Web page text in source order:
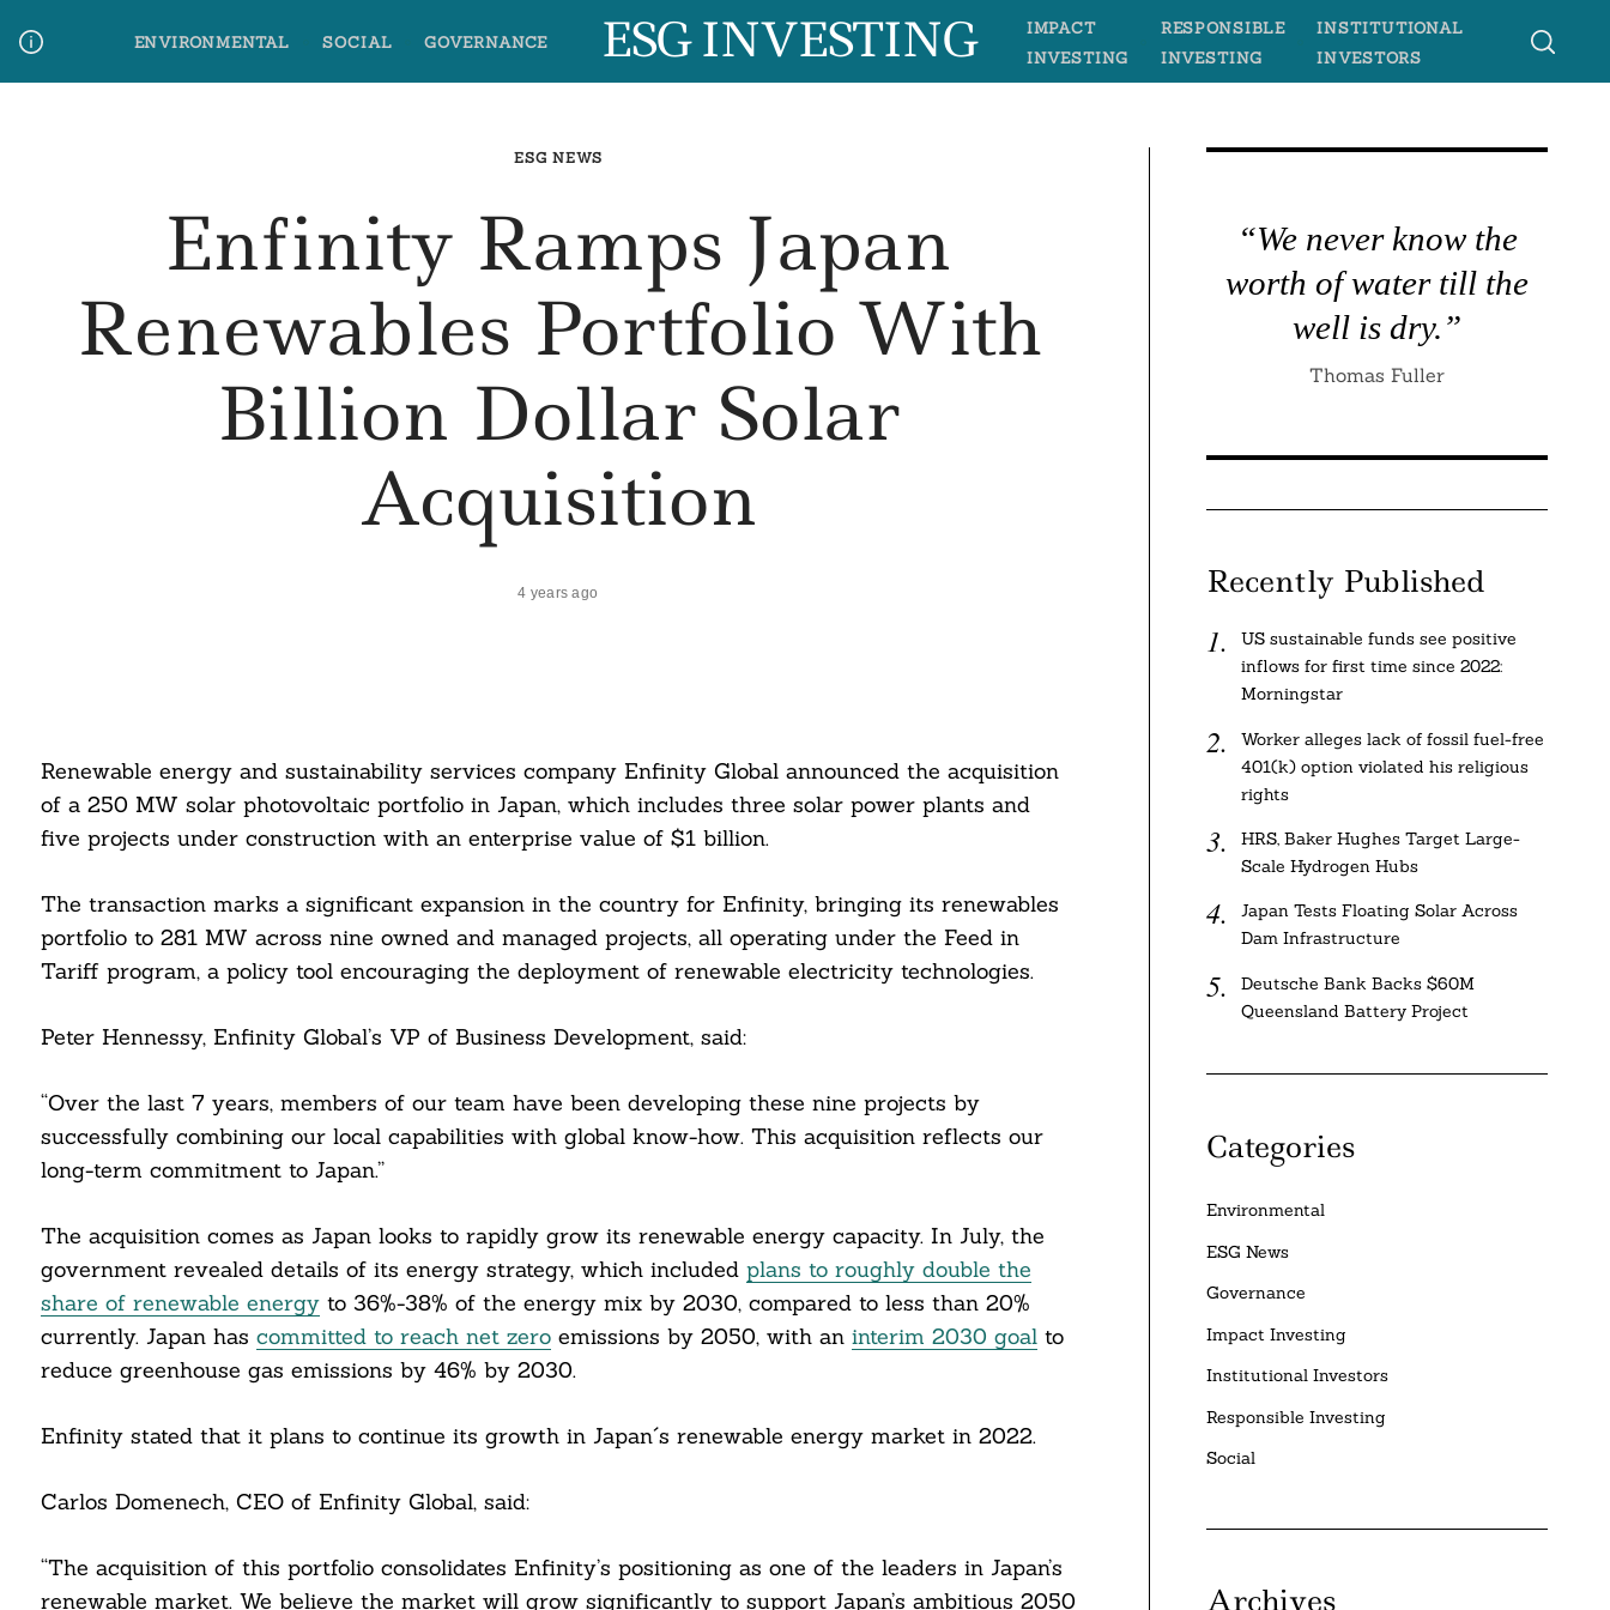
content
ENVIRONMENTAL SOCIAL GOVERNANCE ESG INVESTING
IMPACT
INVESTING
RESPONSIBLE
INVESTING
INSTITUTIONAL
INVESTORS
ESG NEWS
Enfinity Ramps Japan
Renewables Portfolio With
Billion Dollar Solar
Acquisition
4 years ago
Renewable energy and sustainability services company Enfinity Global announced the acquisition
of a 250 MW solar photovoltaic portfolio in Japan, which includes three solar power plants and
five projects under construction with an enterprise value of $1 billion.
The transaction marks a significant expansion in the country for Enfinity, bringing its renewables
portfolio to 281 MW across nine owned and managed projects, all operating under the Feed in
Tariff program, a policy tool encouraging the deployment of renewable electricity technologies.
Peter Hennessy, Enfinity Global’s VP of Business Development, said:
“Over the last 7 years, members of our team have been developing these nine projects by
successfully combining our local capabilities with global know-how. This acquisition reflects our
long-term commitment to Japan.”
The acquisition comes as Japan looks to rapidly grow its renewable energy capacity. In July, the
government revealed details of its energy strategy, which included plans to roughly double the
share of renewable energyto 36%-38% of the energy mix by 2030, compared to less than 20%
currently. Japan has committed to reach net zeroemissions by 2050, with an interim 2030 goalto
reduce greenhouse gas emissions by 46% by 2030.
Enfinity stated that it plans to continue its growth in Japan´s renewable energy market in 2022.
Carlos Domenech, CEO of Enfinity Global, said:
“The acquisition of this portfolio consolidates Enfinity’s positioning as one of the leaders in Japan’s
renewable market. We believe the market will grow significantly to support Japan’s ambitious 2050
“We never know the
worth of water till the
well is dry.”
Thomas Fuller
Recently Published
US sustainable funds see positive
inflows for first time since 2022:
Morningstar
Worker alleges lack of fossil fuel-free
401(k) option violated his religious
rights
HRS, Baker Hughes Target Large-
Scale Hydrogen Hubs
Japan Tests Floating Solar Across
Dam Infrastructure
Deutsche Bank Backs $60M
Queensland Battery Project
Categories
Environmental
ESG News
Governance
Impact Investing
Institutional Investors
Responsible Investing
Social
Archives